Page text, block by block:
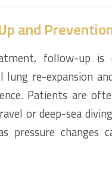
and
follow-up is
lung re-expansion
Patients are
or deep-sea
pressure changes